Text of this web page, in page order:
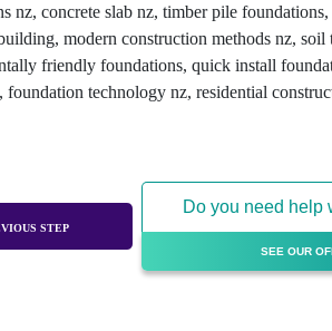
nz, concrete slab nz, timber pile
modern construction methods nz,
friendly foundations, quick install
technology nz, residential
STEP
Do you need help
SEE OUR